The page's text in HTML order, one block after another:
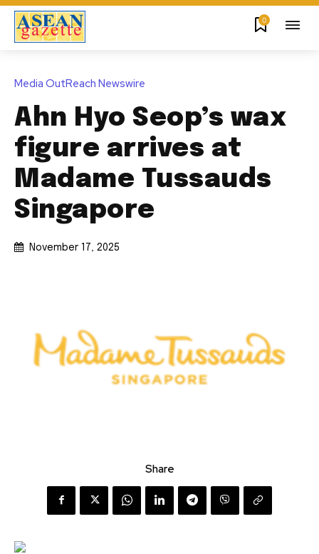
0
Media OutReach Newswire
Ahn Hyo Seop’s wax
figure arrives at
Madame Tussauds
Singapore
November 17, 2025
Share